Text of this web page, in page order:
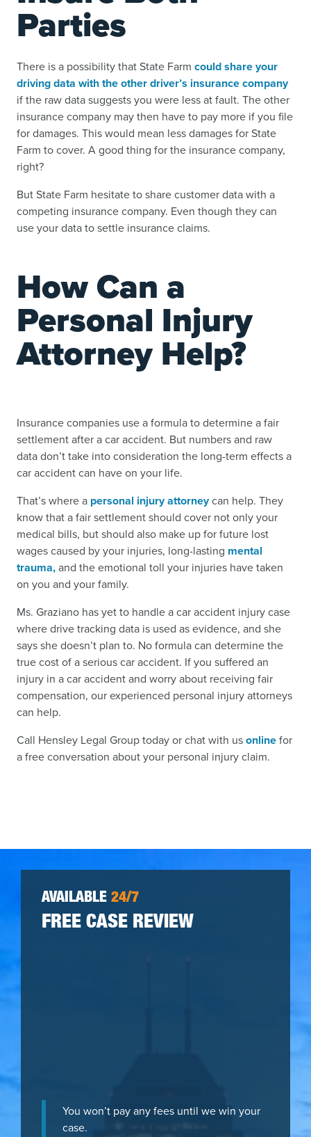
Parties
There is a possibility that State Farm could share your
driving data with the other driver’s insurance company
if the raw data suggests you were less at fault. The other
insurance company may then have to pay more if you file
for damages. This would mean less damages for State
Farm to cover. A good thing for the insurance company,
right?
But State Farm hesitate to share customer data with a
competing insurance company. Even though they can
use your data to settle insurance claims.
How Can a
Personal Injury
Attorney Help?
Insurance companies use a formula to determine a fair
settlement after a car accident. But numbers and raw
data don’t take into consideration the long-term effects a
car accident can have on your life.
That’s where a personal injury attorneycan help. They
know that a fair settlement should cover not only your
medical bills, but should also make up for future lost
wages caused by your injuries, long-lasting mental
trauma,and the emotional toll your injuries have taken
on you and your family.
Ms. Graziano has yet to handle a car accident injury case
where drive tracking data is used as evidence, and she
says she doesn’t plan to. No formula can determine the
true cost of a serious car accident. If you suffered an
injury in a car accident and worry about receiving fair
compensation, our experienced personal injury attorneys
can help.
Call Hensley Legal Group today or chat with usonlinefor
a free conversation about your personal injury claim.
AVAILABLE 24/7
FREE CASE REVIEW
You won’t pay any fees until we win your
case.